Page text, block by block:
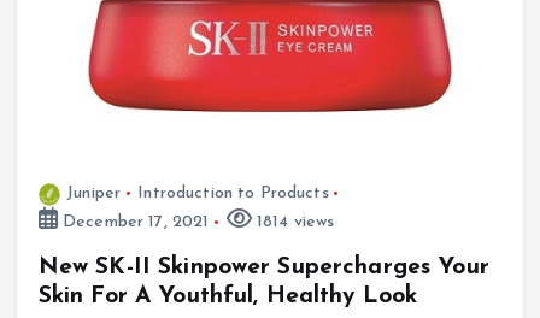
Juniper
Introduction to Products
December 17, 2021
1814 views
New SK-II Skinpower Supercharges Your
Skin For A Youthful, Healthy Look